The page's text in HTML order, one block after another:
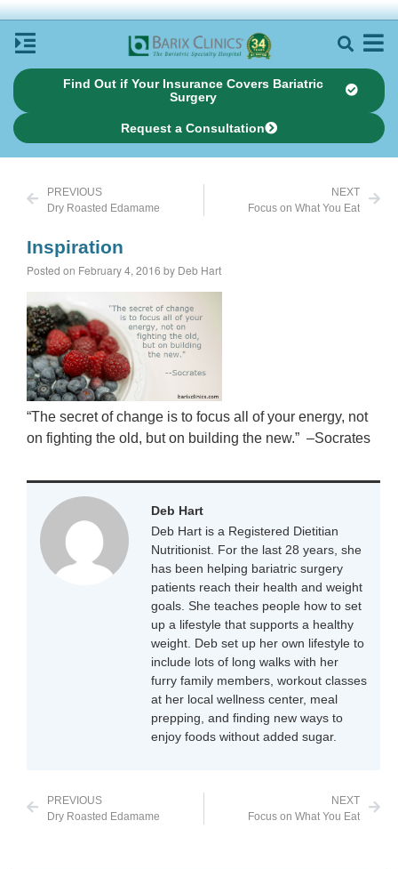
Find Out if Your Insurance Covers Bariatric
Surgery
Request a Consultation
PREVIOUS
Dry Roasted Edamame
NEXT
Focus on What You Eat
Inspiration
Posted on February 4, 2016 by Deb Hart
“The secret of change is to focus all of your energy, not
on fighting the old, but on building the new.” –Socrates
Deb Hart
Deb Hart is a Registered Dietitian
Nutritionist. For the last 28 years, she
has been helping bariatric surgery
patients reach their health and weight
goals. She teaches people how to set
up a lifestyle that supports a healthy
weight. Deb set up her own lifestyle to
include lots of long walks with her
furry family members, workout classes
at her local wellness center, meal
prepping, and finding new ways to
enjoy foods without added sugar.
PREVIOUS
Dry Roasted Edamame
NEXT
Focus on What You Eat